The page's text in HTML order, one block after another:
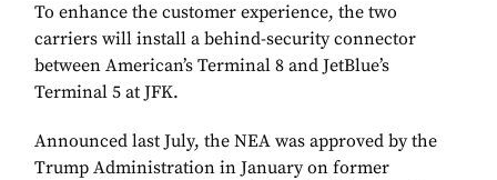
To enhance the customer experience, the two
carriers will install a behind-security connector
between American’s Terminal 8 and JetBlue’s
Terminal 5 at JFK.
Announced last July, the NEA was approved by the
Trump Administration in January on former